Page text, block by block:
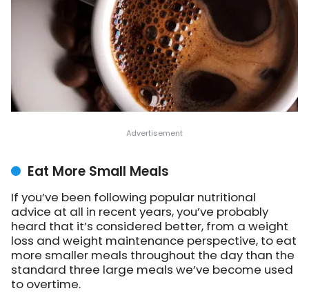
Eat More Small Meals
If you’ve been following popular nutritional
advice at all in recent years, you’ve probably
heard that it’s considered better, from a weight
loss and weight maintenance perspective, to eat
more smaller meals throughout the day than the
standard three large meals we’ve become used
to overtime.